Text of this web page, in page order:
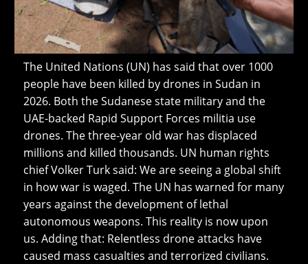
The United Nations (UN) has said that over 1000
people have been killed by drones in Sudan in
2026. Both the Sudanese state military and the
UAE-backed Rapid Support Forces militia use
drones. The three-year old war has displaced
millions and killed thousands. UN human rights
chief Volker Turk said: We are seeing a global shift
in how war is waged. The UN has warned for many
years against the development of lethal
autonomous weapons. This reality is now upon
us. Adding that: Relentless drone attacks have
caused mass casualties and terrorized civilians.